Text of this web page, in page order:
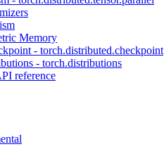
Memory
- torch.distributed.checkpoint
- torch.distributions
reference